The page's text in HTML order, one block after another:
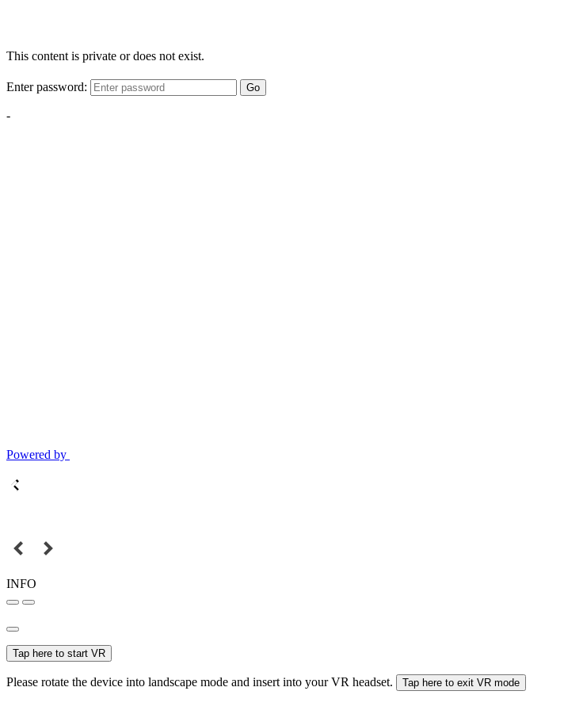
This content is private or does not exist.
Enter password: Go
-
Powered by
INFO
Tap here to start VR
Please rotate the device into landscape mode and insert into your VR headset. Tap here to exit VR mode